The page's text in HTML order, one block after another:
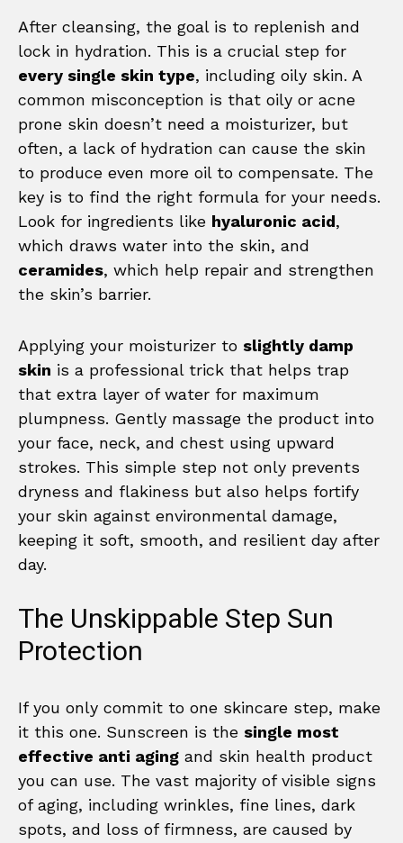
After cleansing, the goal is to replenish and
lock in hydration. This is a crucial step for
every single skin type, including oily skin. A
common misconception is that oily or acne
prone skin doesn’t need a moisturizer, but
often, a lack of hydration can cause the skin
to produce even more oil to compensate. The
key is to find the right formula for your needs.
Look for ingredients like hyaluronic acid,
which draws water into the skin, and
ceramides, which help repair and strengthen
the skin’s barrier.
Applying your moisturizer to slightly damp
skin is a professional trick that helps trap
that extra layer of water for maximum
plumpness. Gently massage the product into
your face, neck, and chest using upward
strokes. This simple step not only prevents
dryness and flakiness but also helps fortify
your skin against environmental damage,
keeping it soft, smooth, and resilient day after
day.
The Unskippable Step Sun
Protection
If you only commit to one skincare step, make
it this one. Sunscreen is the single most
effective anti aging and skin health product
you can use. The vast majority of visible signs
of aging, including wrinkles, fine lines, dark
spots, and loss of firmness, are caused by